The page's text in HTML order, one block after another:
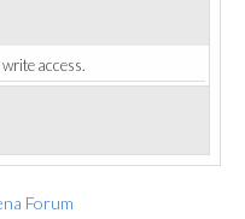
access.
Forum